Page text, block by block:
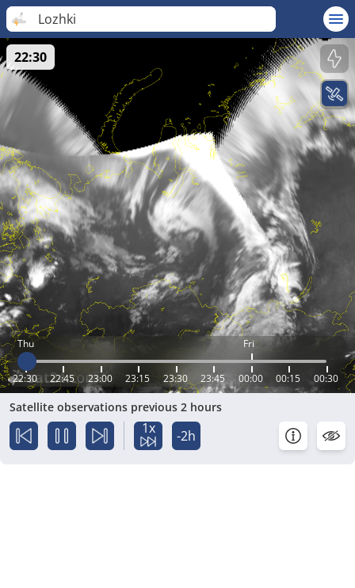
Lozhki
Thu Fri
22:30 22:45 23:00 23:15 23:30 23:45 00:00 00:15 00:30
22:30
Satellite observations previous 2 hours
1x -2h